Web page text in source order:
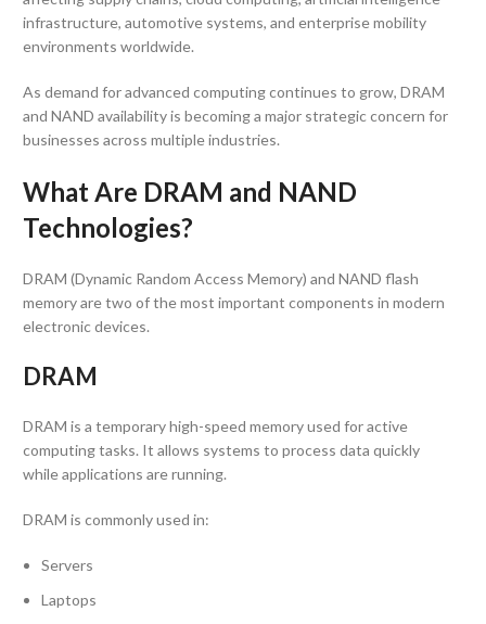
infrastructure, automotive systems, and enterprise mobility
environments worldwide.
As demand for advanced computing continues to grow, DRAM
and NAND availability is becoming a major strategic concern for
businesses across multiple industries.
What Are DRAM and NAND
Technologies?
DRAM (Dynamic Random Access Memory) and NAND flash
memory are two of the most important components in modern
electronic devices.
DRAM
DRAM is a temporary high-speed memory used for active
computing tasks. It allows systems to process data quickly
while applications are running.
DRAM is commonly used in:
Servers
Laptops